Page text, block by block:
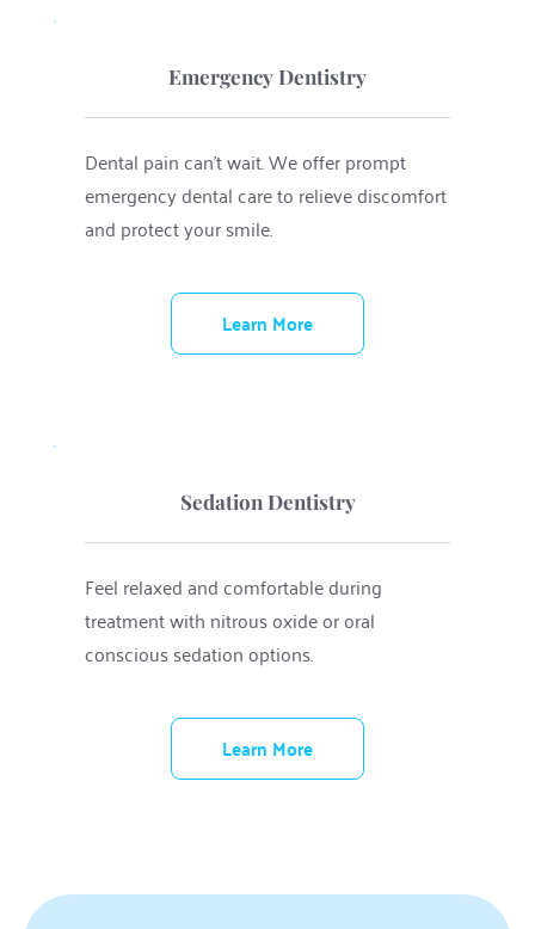
Emergency Dentistry
Dental pain can’t wait. We offer prompt
emergency dental care to relieve discomfort
and protect your smile.
Learn More
Sedation Dentistry
Feel relaxed and comfortable during
treatment with nitrous oxide or oral
conscious sedation options.
Learn More